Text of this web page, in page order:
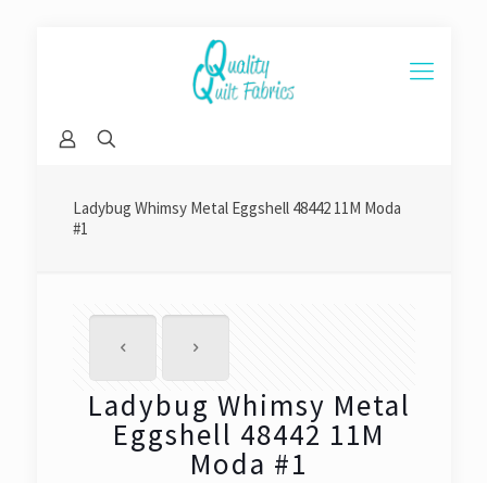
Ladybug Whimsy Metal Eggshell 48442 11M Moda
#1
Ladybug Whimsy Metal
Eggshell 48442 11M
Moda #1